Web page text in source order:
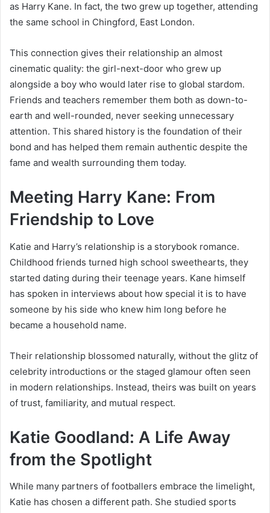
as Harry Kane. In fact, the two grew up together, attending
the same school in Chingford, East London.
This connection gives their relationship an almost
cinematic quality: the girl-next-door who grew up
alongside a boy who would later rise to global stardom.
Friends and teachers remember them both as down-to-
earth and well-rounded, never seeking unnecessary
attention. This shared history is the foundation of their
bond and has helped them remain authentic despite the
fame and wealth surrounding them today.
Meeting Harry Kane: From
Friendship to Love
Katie and Harry’s relationship is a storybook romance.
Childhood friends turned high school sweethearts, they
started dating during their teenage years. Kane himself
has spoken in interviews about how special it is to have
someone by his side who knew him long before he
became a household name.
Their relationship blossomed naturally, without the glitz of
celebrity introductions or the staged glamour often seen
in modern relationships. Instead, theirs was built on years
of trust, familiarity, and mutual respect.
Katie Goodland: A Life Away
from the Spotlight
While many partners of footballers embrace the limelight,
Katie has chosen a different path. She studied sports